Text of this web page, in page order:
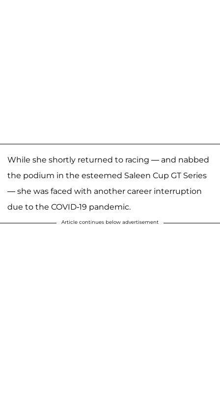
While she shortly returned to racing — and nabbed
the podium in the esteemed Saleen Cup GT Series
— she was faced with another career interruption
due to the COVID-19 pandemic.
Article continues below advertisement